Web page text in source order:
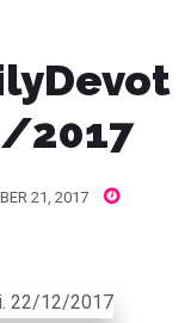
2017
21, 2017